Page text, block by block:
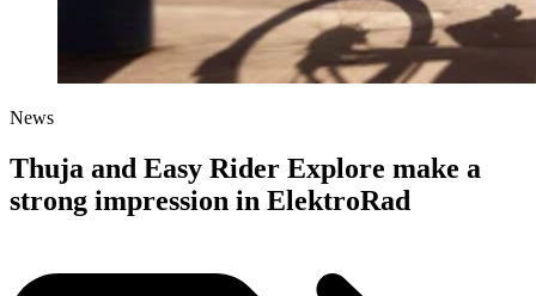
News
Thuja and Easy Rider Explore make a
strong impression in ElektroRad